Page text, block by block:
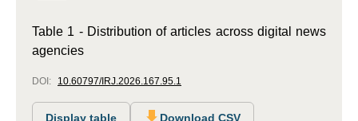
Table 1 - Distribution of articles across digital news
agencies
DOI: 10.60797/IRJ.2026.167.95.1
Display table Download CSV